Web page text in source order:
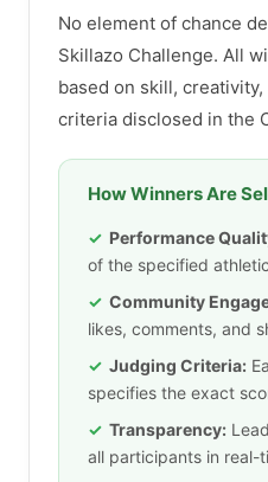
No element of chance
Skillazo Challenge. All
based on skill,
criteria disclosed in the
How Winners Are
Performance
of the specified
Community
likes, comments, and
Judging Criteria:
specifies the exact
Transparency:
all participants in real-